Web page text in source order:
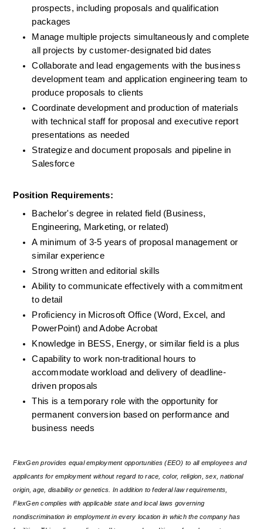
prospects, including proposals and qualification
packages
Manage multiple projects simultaneously and complete
all projects by customer-designated bid dates
Collaborate and lead engagements with the business
development team and application engineering team to
produce proposals to clients
Coordinate development and production of materials
with technical staff for proposal and executive report
presentations as needed
Strategize and document proposals and pipeline in
Salesforce
Position Requirements:
Bachelor's degree in related field (Business,
Engineering, Marketing, or related)
A minimum of 3-5 years of proposal management or
similar experience
Strong written and editorial skills
Ability to communicate effectively with a commitment
to detail
Proficiency in Microsoft Office (Word, Excel, and
PowerPoint) and Adobe Acrobat
Knowledge in BESS, Energy, or similar field is a plus
Capability to work non-traditional hours to
accommodate workload and delivery of deadline-
driven proposals
This is a temporary role with the opportunity for
permanent conversion based on performance and
business needs
FlexGen provides equal employment opportunities (EEO) to all employees and
applicants for employment without regard to race, color, religion, sex, national
origin, age, disability or genetics. In addition to federal law requirements,
FlexGen complies with applicable state and local laws governing
nondiscrimination in employment in every location in which the company has